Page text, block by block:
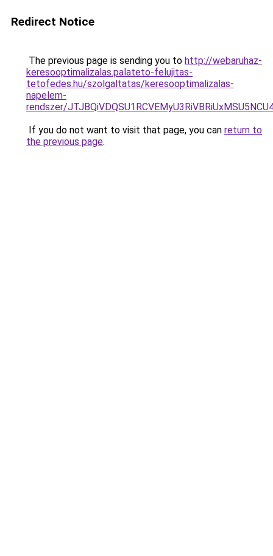
Redirect Notice
The previous page is sending you to http://webaruhaz-
keresooptimalizalas.palateto-felujitas-
tetofedes.hu/szolgaltatas/keresooptimalizalas-
napelem-
rendszer/
If you do not want to visit that page, you can return to
the previous page.